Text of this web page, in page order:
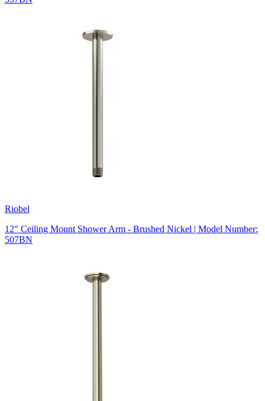
Riobel
12" Ceiling Mount Shower Arm - Brushed Nickel | Model Number:
507BN